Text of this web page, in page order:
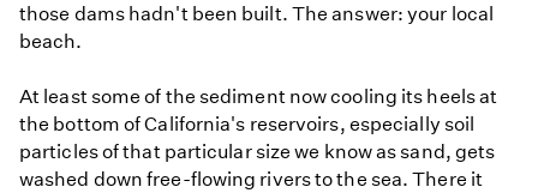
those dams hadn't been built. The answer: your local
beach.
At least some of the sediment now cooling its heels at
the bottom of California's reservoirs, especially soil
particles of that particular size we know as sand, gets
washed down free-flowing rivers to the sea. There it